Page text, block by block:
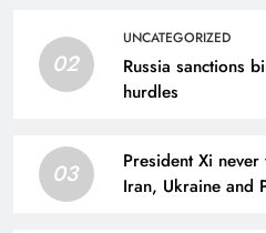
02
UNCATEGORIZED
Russia sanctions
hurdles
03
President Xi
Iran, Ukraine and